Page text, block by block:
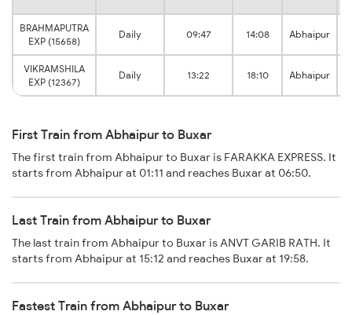
BRAHMAPUTRA
EXP (15658)
Daily 09:47 14:08 Abhaipur
VIKRAMSHILA
EXP (12367)
Daily 13:22 18:10 Abhaipur
First Train from Abhaipur to Buxar
The first train from Abhaipur to Buxar is FARAKKA EXPRESS. It
starts from Abhaipur at 01:11 and reaches Buxar at 06:50.
Last Train from Abhaipur to Buxar
The last train from Abhaipur to Buxar is ANVT GARIB RATH. It
starts from Abhaipur at 15:12 and reaches Buxar at 19:58.
Fastest Train from Abhaipur to Buxar